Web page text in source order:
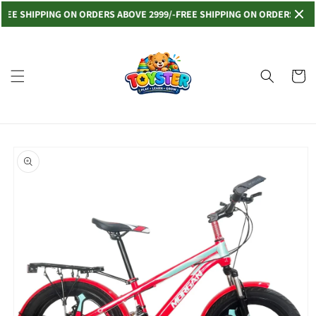
SHIPPING ON ORDERS ABOVE 2999/-FREE SHIPPING ON ORDERS
Read
Policy
Skip to
content
Cart
product
information